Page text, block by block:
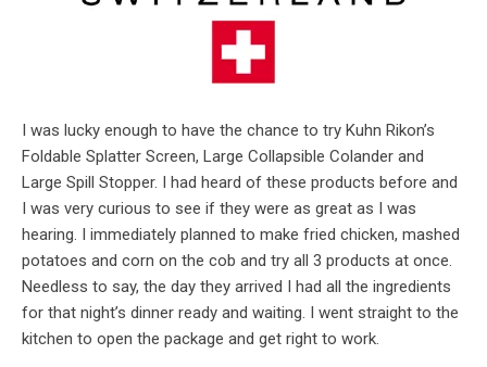
I was lucky enough to have the chance to try Kuhn Rikon’s
Foldable Splatter Screen, Large Collapsible Colander and
Large Spill Stopper. I had heard of these products before and
I was very curious to see if they were as great as I was
hearing. I immediately planned to make fried chicken, mashed
potatoes and corn on the cob and try all 3 products at once.
Needless to say, the day they arrived I had all the ingredients
for that night’s dinner ready and waiting. I went straight to the
kitchen to open the package and get right to work.